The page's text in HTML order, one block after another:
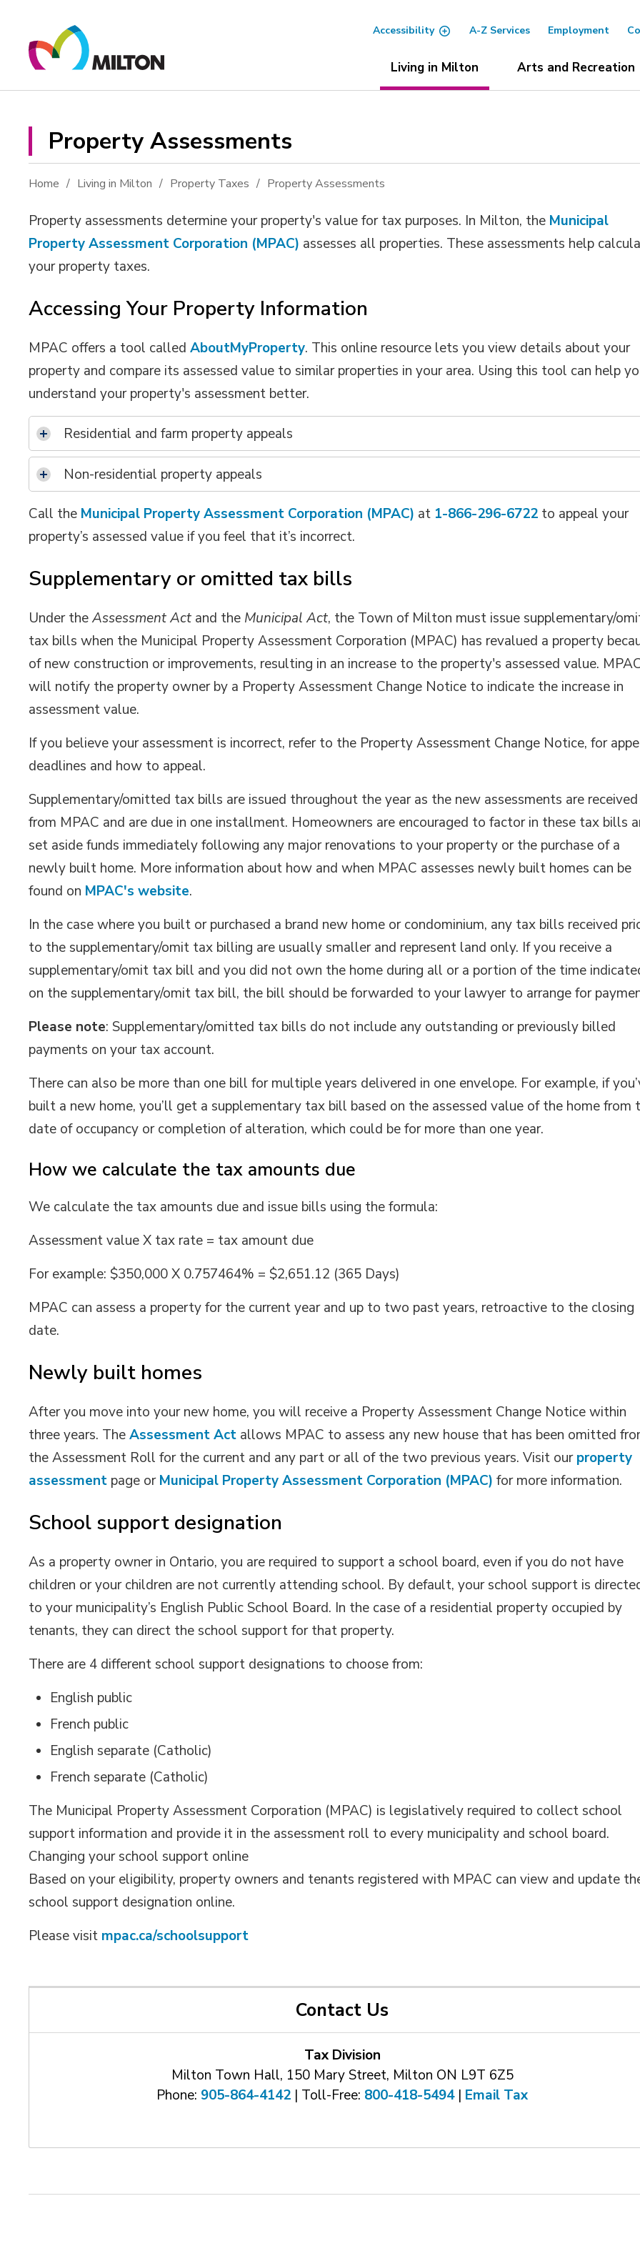
Content
Accessibility A-Z Services Employment
Living in Milton Arts and Recreation
Property Assessments
Home Living in Milton Property Taxes Property Assessments
Property assessments determine your property's value for tax purposes. In Milton, the Municipal
Property Assessment Corporation (MPAC) assesses all properties. These assessments help
your property taxes.
Accessing Your Property Information
MPAC offers a tool calledAboutMyProperty. This online resource lets you view details about your
property and compare its assessed value to similar properties in your area. Using this tool can help
understand your property's assessment better.
Residential and farm property appeals
Non-residential property appeals
Call the Municipal Property Assessment Corporation (MPAC) at 1-866-296-6722 to appeal your
property’s assessed value if you feel that it’s incorrect.
Supplementary or omitted tax bills
Under theAssessment Act and the Municipal Act, the Town of Milton must issue supplementary/
tax bills when the Municipal Property Assessment Corporation (MPAC) has revalued a property
of new construction or improvements, resulting in an increase to the property's assessed value.
will notify the property owner by a Property Assessment Change Notice to indicate the increase in
assessment value.
If you believe your assessment is incorrect, refer to the Property Assessment Change Notice, for
deadlines and how to appeal.
Supplementary/omitted tax bills are issued throughout the year as the new assessments are received
from MPAC and are due in one installment. Homeowners are encouraged to factor in these tax bills
set aside funds immediately following any major renovations to your property or the purchase of a
newly built home. More information about how and when MPAC assesses newly built homes can be
found on MPAC's website.
In the case where you built or purchased a brand new home or condominium, any tax bills received
to the supplementary/omit tax billing are usually smaller and represent land only. If you receive a
supplementary/omit tax bill and you did not own the home during all or a portion of the time
on the supplementary/omit tax bill, the bill should be forwarded to your lawyer to arrange for
Please note: Supplementary/omitted tax bills do not include any outstanding or previously billed
payments on your tax account.
There can also be more than one bill for multiple years delivered in one envelope. For example, if
built a new home, you’ll get a supplementary tax bill based on the assessed value of the home from
date of occupancy or completion of alteration, which could be for more than one year.
How we calculate the tax amounts due
We calculate the tax amounts due and issue bills using the formula:
Assessment value X tax rate = tax amount due
For example: $350,000 X 0.757464% = $2,651.12 (365 Days)
MPAC can assess a property for the current year and up to two past years, retroactive to the closing
date.
Newly built homes
After you move into your new home, you will receive a Property Assessment Change Notice within
three years. TheAssessment Act allows MPAC to assess any new house that has been omitted
the Assessment Roll for the current and any part or all of the two previous years. Visit ourproperty
assessment page or Municipal Property Assessment Corporation (MPAC) for more information.
School support designation
As a property owner in Ontario, you are required to support a school board, even if you do not have
children or your children are not currently attending school. By default, your school support is
to your municipality’s English Public School Board. In the case of a residential property occupied by
tenants, they can direct the school support for that property.
There are 4 different school support designations to choose from:
English public
French public
English separate (Catholic)
French separate (Catholic)
The Municipal Property Assessment Corporation (MPAC) is legislatively required to collect school
support information and provide it in the assessment roll to every municipality and school board.
Changing your school support online
Based on your eligibility, property owners and tenants registered with MPAC can view and update
school support designation online.
Please visit mpac.ca/schoolsupport
Contact Us
Tax Division
Milton Town Hall, 150 Mary Street, Milton ON L9T 6Z5
Phone: 905-864-4142 | Toll-Free: 800-418-5494| Email Tax